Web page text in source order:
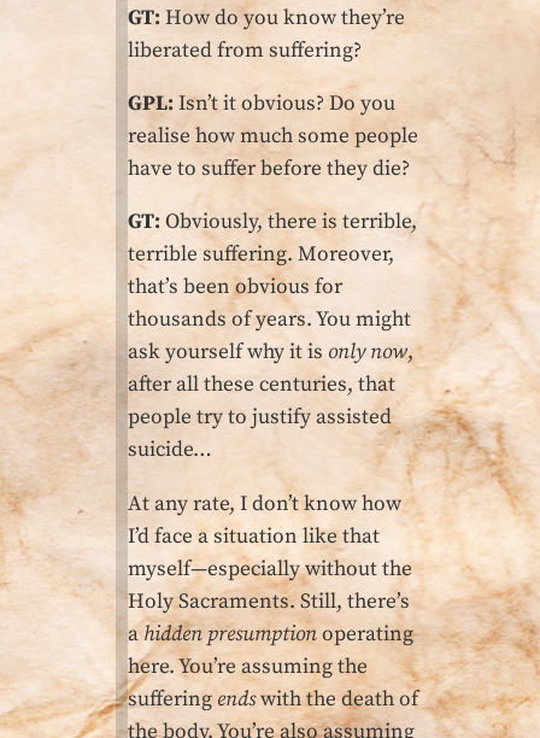
GT:How do you know they’re
liberated from suffering?
GPL:Isn’t it obvious? Do you
realise how much some people
have to suffer before they die?
GT:Obviously, there is terrible,
terrible suffering. Moreover,
that’s been obvious for
thousands of years. You might
ask yourself why it is only now,
after all these centuries, that
people try to justify assisted
suicide…
At any rate, I don’t know how
I’d face a situation like that
myself—especially without the
Holy Sacraments. Still, there’s
ahidden presumptionoperating
here. You’re assuming the
suffering endswith the death of
the body. You’re also assuming